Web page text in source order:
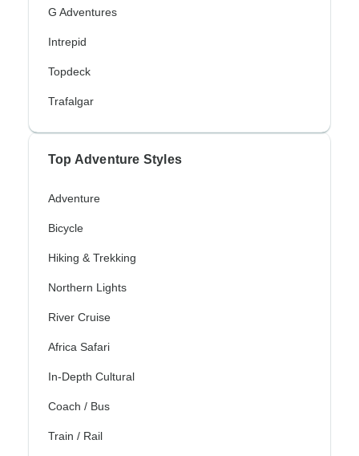
G Adventures
Intrepid
Topdeck
Trafalgar
Top Adventure Styles
Adventure
Bicycle
Hiking & Trekking
Northern Lights
River Cruise
Africa Safari
In-Depth Cultural
Coach / Bus
Train / Rail